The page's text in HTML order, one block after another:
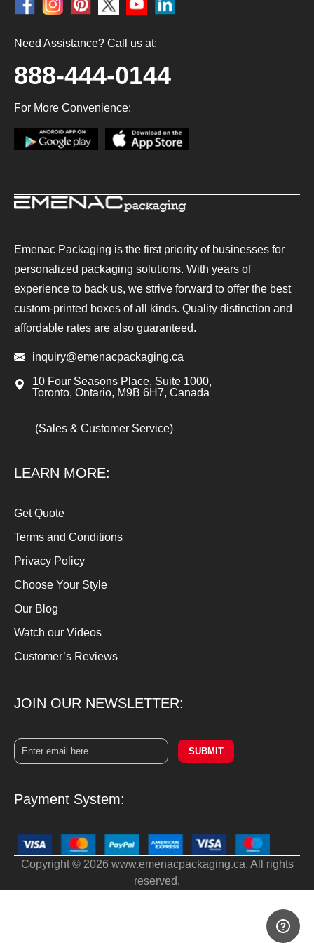
Need Assistance? Call us at:
888-444-0144
For More Convenience:
Emenac Packaging is the first priority of businesses for
personalized packaging solutions. With years of
experience to back us, we strive forward to offer the best
custom-printed boxes of all kinds. Quality distinction and
affordable rates are also guaranteed.
inquiry@emenacpackaging.ca
10 Four Seasons Place, Suite 1000,
Toronto, Ontario, M9B 6H7, Canada
(Sales & Customer Service)
LEARN MORE:
Get Quote
Terms and Conditions
Privacy Policy
Choose Your Style
Our Blog
Watch our Videos
Customer’s Reviews
JOIN OUR NEWSLETTER:
SUBMIT
Payment System:
Copyright © 2026 www.emenacpackaging.ca. All rights
reserved.